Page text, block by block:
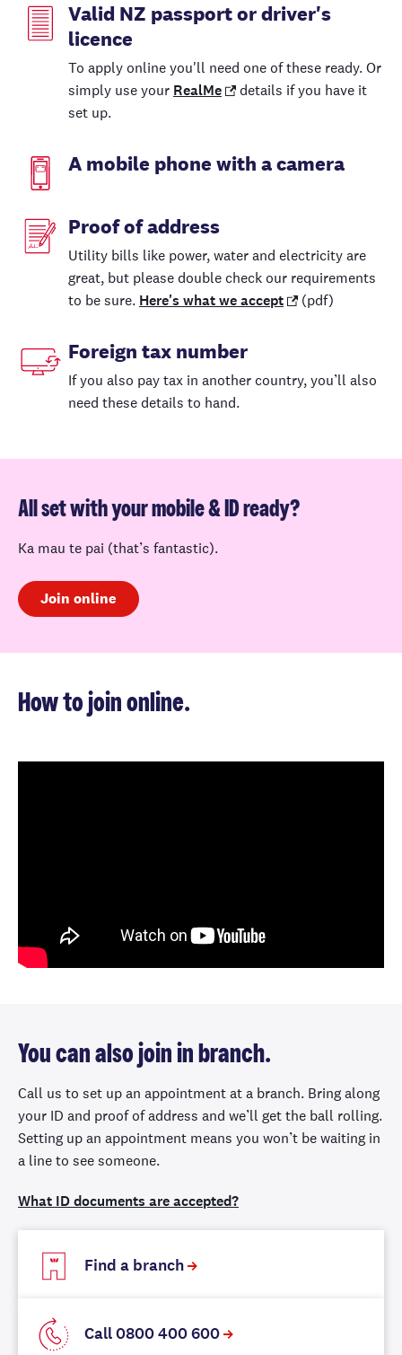
Valid NZ passport or driver's
licence
To apply online you'll need one of these ready. Or
simply use your RealMe
details if you have it
set up.
A mobile phone with a camera
Proof of address
Utility bills like power, water and electricity are
great, but please double check our requirements
to be sure. Here's what we accept (pdf)
Foreign tax number
If you also pay tax in another country, you’ll also
need these details to hand.
All set with your mobile & ID ready?
Ka mau te pai (that’s fantastic).
Join online
How to join online.
You can also join in branch.
Call us to set up an appointment at a branch. Bring along
your ID and proof of address and we’ll get the ball rolling.
Setting up an appointment means you won’t be waiting in
a line to see someone.
What ID documents are accepted?
Find a branch
Call 0800 400 600